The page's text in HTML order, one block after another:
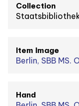
Collection
Item Image
Berlin, SBB MS.
Hand